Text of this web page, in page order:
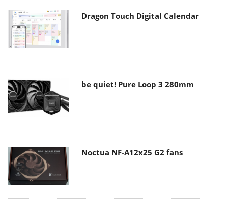
Dragon Touch Digital Calendar
be quiet! Pure Loop 3 280mm
Noctua NF-A12x25 G2 fans